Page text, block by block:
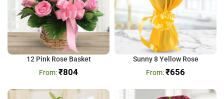
12 Pink Rose Basket
₹804
Sunny 8 Yellow Rose
₹656